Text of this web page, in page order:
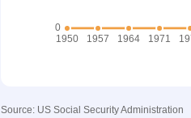
Source: US Social Security Administration